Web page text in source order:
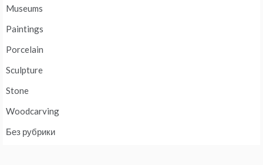
Museums
Paintings
Porcelain
Sculpture
Stone
Woodcarving
Без рубрики